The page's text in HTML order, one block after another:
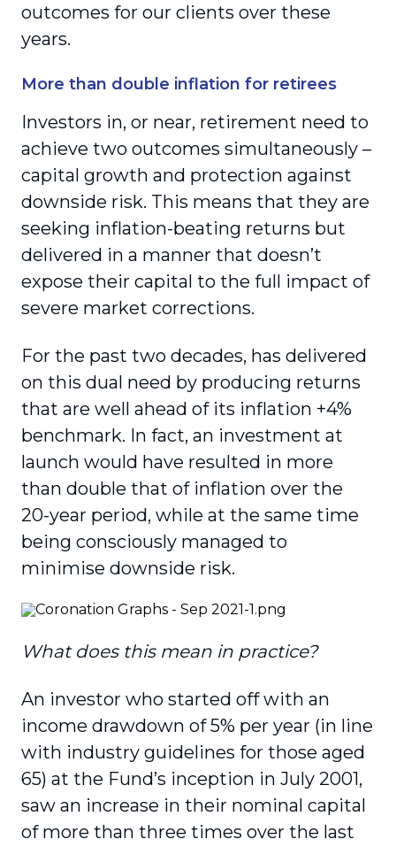
outcomes for our clients over these
years.
More than double inflation for retirees
Investors in, or near, retirement need to
achieve two outcomes simultaneously –
capital growth and protection against
downside risk. This means that they are
seeking inflation-beating returns but
delivered in a manner that doesn’t
expose their capital to the full impact of
severe market corrections.
For the past two decades, has delivered
on this dual need by producing returns
that are well ahead of its inflation +4%
benchmark. In fact, an investment at
launch would have resulted in more
than double that of inflation over the
20-year period, while at the same time
being consciously managed to
minimise downside risk.
What does this mean in practice?
An investor who started off with an
income drawdown of 5% per year (in line
with industry guidelines for those aged
65) at the Fund’s inception in July 2001,
saw an increase in their nominal capital
of more than three times over the last